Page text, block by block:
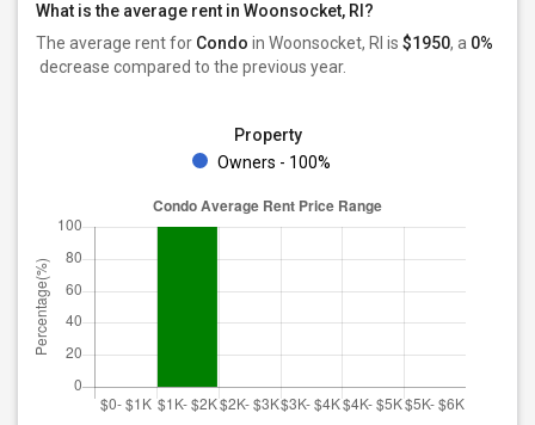
What is the average rent in Woonsocket, RI?
The average rent for Condo in Woonsocket, RI is $1950, a 0%
decrease compared to the previous year.
Property
Owners - 100%